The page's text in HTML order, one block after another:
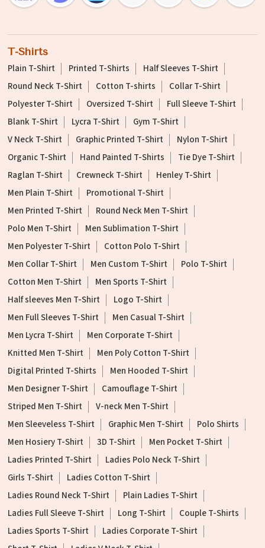
T-Shirts
Plain T-Shirt Printed T-Shirts
Half Sleeves T-Shirt
Round Neck T-Shirt
Cotton T-shirts
Collar T-Shirt
Polyester T-Shirt
Oversized T-Shirt
Full Sleeve T-Shirt
Blank T-Shirt
Lycra T-Shirt
Gym T-Shirt
V Neck T-Shirt
Graphic Printed T-Shirt
Nylon T-Shirt
Organic T-Shirt
Hand Painted T-Shirts
Tie Dye T-Shirt
Raglan T-Shirt
Crewneck T-Shirt
Henley T-Shirt
Men Plain T-Shirt
Promotional T-Shirt
Men Printed T-Shirt
Round Neck Men T-Shirt
Polo Men T-Shirt
Men Sublimation T-Shirt
Men Polyester T-Shirt
Cotton Polo T-Shirt
Men Collar T-Shirt
Men Custom T-Shirt
Polo T-Shirt
Cotton Men T-Shirt
Men Sports T-Shirt
Half sleeves Men T-Shirt
Logo T-Shirt
Men Full Sleeves T-Shirt
Men Casual T-Shirt
Men Lycra T-Shirt
Men Corporate T-Shirt
Knitted Men T-Shirt
Men Poly Cotton T-Shirt
Digital Printed T-Shirts
Men Hooded T-Shirt
Men Designer T-Shirt
Camouflage T-Shirt
Striped Men T-Shirt
V-neck Men T-Shirt
Men Sleeveless T-Shirt
Graphic Men T-Shirt
Polo Shirts
Men Hosiery T-Shirt
3D T-Shirt
Men Pocket T-Shirt
Ladies Printed T-Shirt
Ladies Polo Neck T-Shirt
Girls T-Shirt
Ladies Cotton T-Shirt
Ladies Round Neck T-Shirt
Plain Ladies T-Shirt
Ladies Full Sleeve T-Shirt
Long T-Shirt
Couple T-Shirts
Ladies Sports T-Shirt
Ladies Corporate T-Shirt